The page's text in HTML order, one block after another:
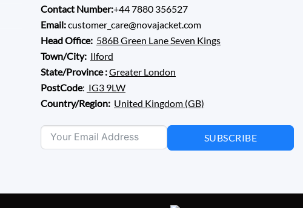
Contact Number:+44 7880 356527
Email:customer_care@novajacket.com
Head Office: 586B Green Lane Seven Kings
Town/City: Ilford
State/Province :Greater London
PostCode: IG3 9LW
Country/Region: United Kingdom (GB)
SUBSCRIBE